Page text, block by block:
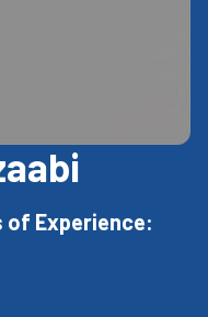
of Experience: